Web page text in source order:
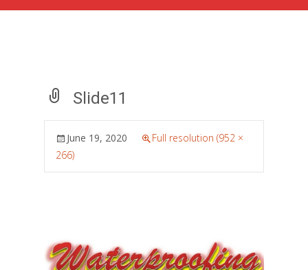
Slide11
June 19, 2020
Full resolution (952 ×
266)